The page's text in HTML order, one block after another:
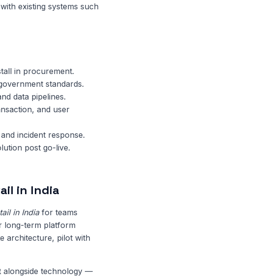
existing systems such
in procurement.
standards.
data pipelines.
and user
incident response.
post go-live.
in India
in Indiafor teams
long-term platform
architecture, pilot with
alongside technology —